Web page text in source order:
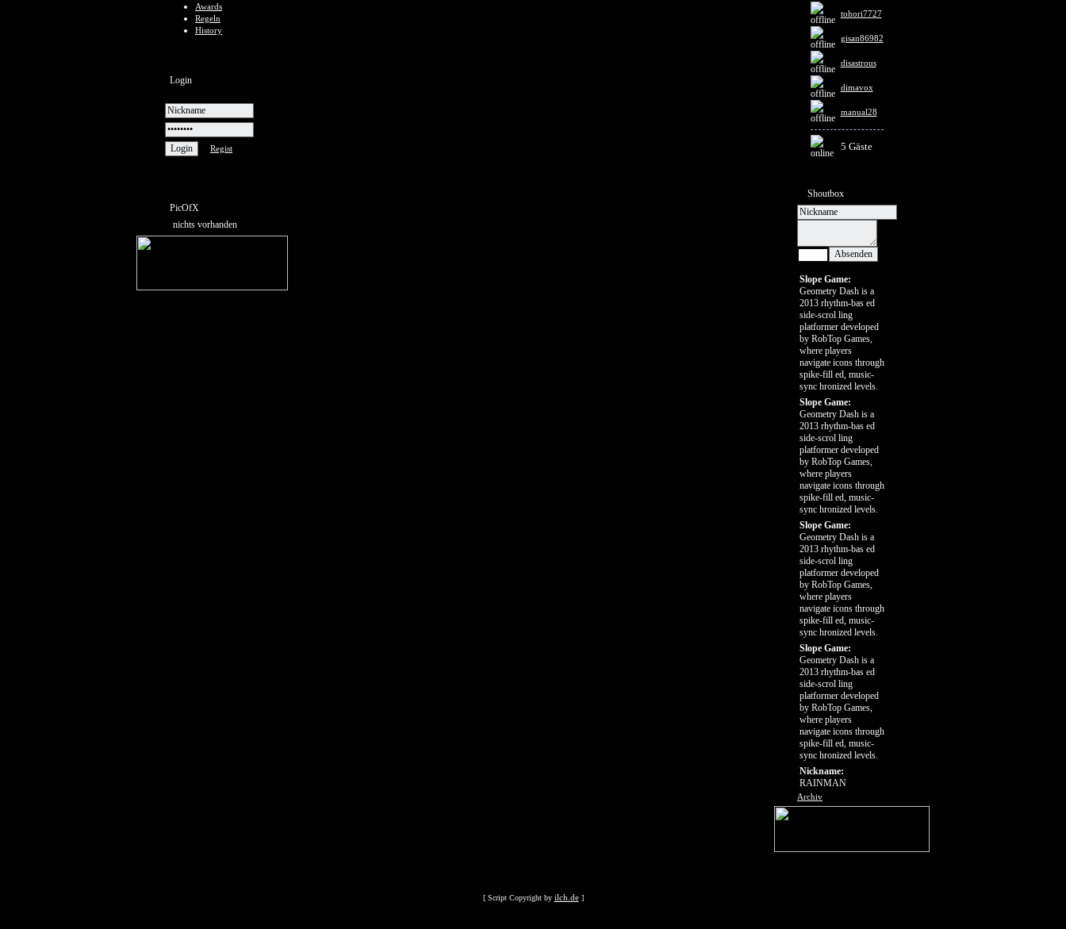
Awards
Regeln
History
Login
Regist
PicOfX
nichts vorhanden
tohori7727
gisan86982
disastrous
dimavox
manual28
5 Gäste
Shoutbox
Slope Game:
Geometry Dash is a
2013 rhythm-bas ed
side-scrol ling
platformer developed
by RobTop Games,
where players
navigate icons through
spike-fill ed, music-
sync hronized levels.
Slope Game:
Geometry Dash is a
2013 rhythm-bas ed
side-scrol ling
platformer developed
by RobTop Games,
where players
navigate icons through
spike-fill ed, music-
sync hronized levels.
Slope Game:
Geometry Dash is a
2013 rhythm-bas ed
side-scrol ling
platformer developed
by RobTop Games,
where players
navigate icons through
spike-fill ed, music-
sync hronized levels.
Slope Game:
Geometry Dash is a
2013 rhythm-bas ed
side-scrol ling
platformer developed
by RobTop Games,
where players
navigate icons through
spike-fill ed, music-
sync hronized levels.
Nickname:
RAINMAN
Archiv
[ Script Copyright by ilch.de]